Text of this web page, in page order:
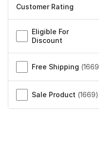
Customer Rating
Eligible For
Discount
Free Shipping (1669
Sale Product (1669)